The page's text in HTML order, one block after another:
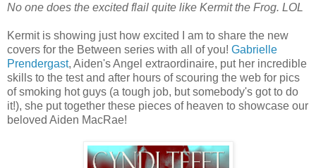
No one does the excited flail quite like Kermit the Frog. LOL
Kermit is showing just how excited I am to share the new
covers for the Between series with all of you! Gabrielle
Prendergast, Aiden's Angel extraordinaire, put her incredible
skills to the test and after hours of scouring the web for pics
of smoking hot guys (a tough job, but somebody's got to do
it!), she put together these pieces of heaven to showcase our
beloved Aiden MacRae!